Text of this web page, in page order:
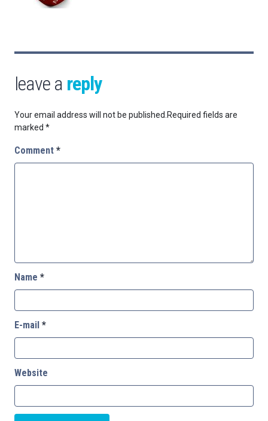
leave a reply
Your email address will not be published. Required fields are
marked *
Comment *
Name *
E-mail *
Website